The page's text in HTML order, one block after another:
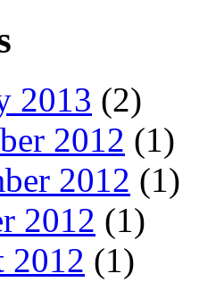
2013 (2)
2012 (1)
2012 (1)
2012 (1)
2012 (1)